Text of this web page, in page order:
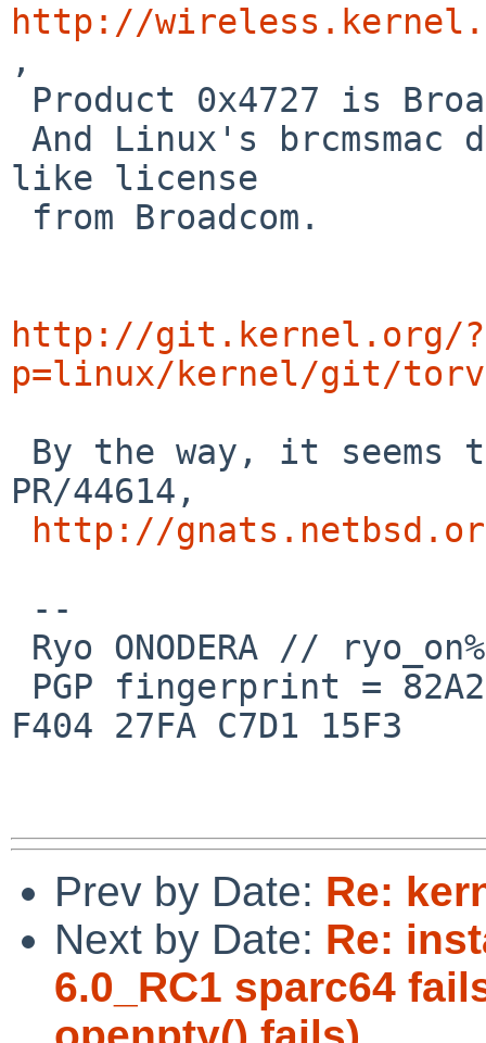
http://
,
like license
http://git.kernel.org/?
p=linux/kernel/git/
PR/44614,
http://
F404 27FA C7D1 15F3
Prev by Date: Re:
Next by Date: Re:
6.0_RC1 sparc64